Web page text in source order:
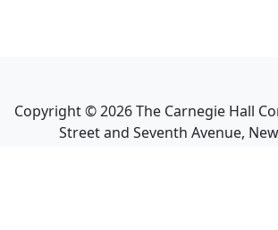
Copyright ©2026The Carnegie Hall
Street and Seventh Avenue,